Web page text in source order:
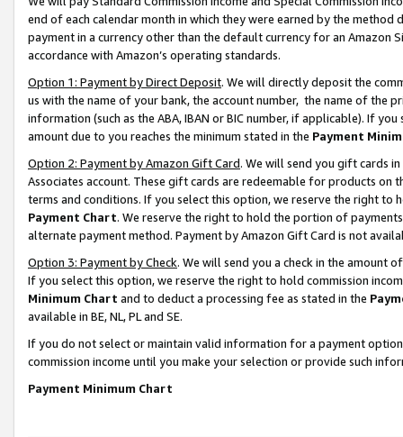
end of each calendar month in which they were earned by the
payment in a currency other than the default currency for an Amazon
accordance with Amazon’s operating standards.
Option 1: Payment by Direct Deposit. We will directly deposit the
us with the name of your bank, the account number, the name of the
information (such as the ABA, IBAN or BIC number, if applicable). If
amount due to you reaches the minimum stated in the Payment
Option 2: Payment by Amazon Gift Card. We will send you gift cards
Associates account. These gift cards are redeemable for products on
terms and conditions. If you select this option, we reserve the right to
Payment Chart. We reserve the right to hold the portion of
alternate payment method. Payment by Amazon Gift Card is not
Option 3: Payment by Check. We will send you a check in the amount
If you select this option, we reserve the right to hold commission
Minimum Chart and to deduct a processing fee as stated in the
available in BE, NL, PL and SE.
If you do not select or maintain valid information for a payment
commission income until you make your selection or provide such
Payment Minimum Chart